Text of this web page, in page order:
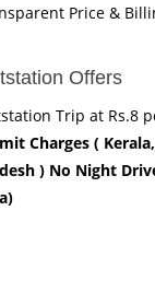
Price &
Offers
Trip at Rs.8
Charges (
) No Night